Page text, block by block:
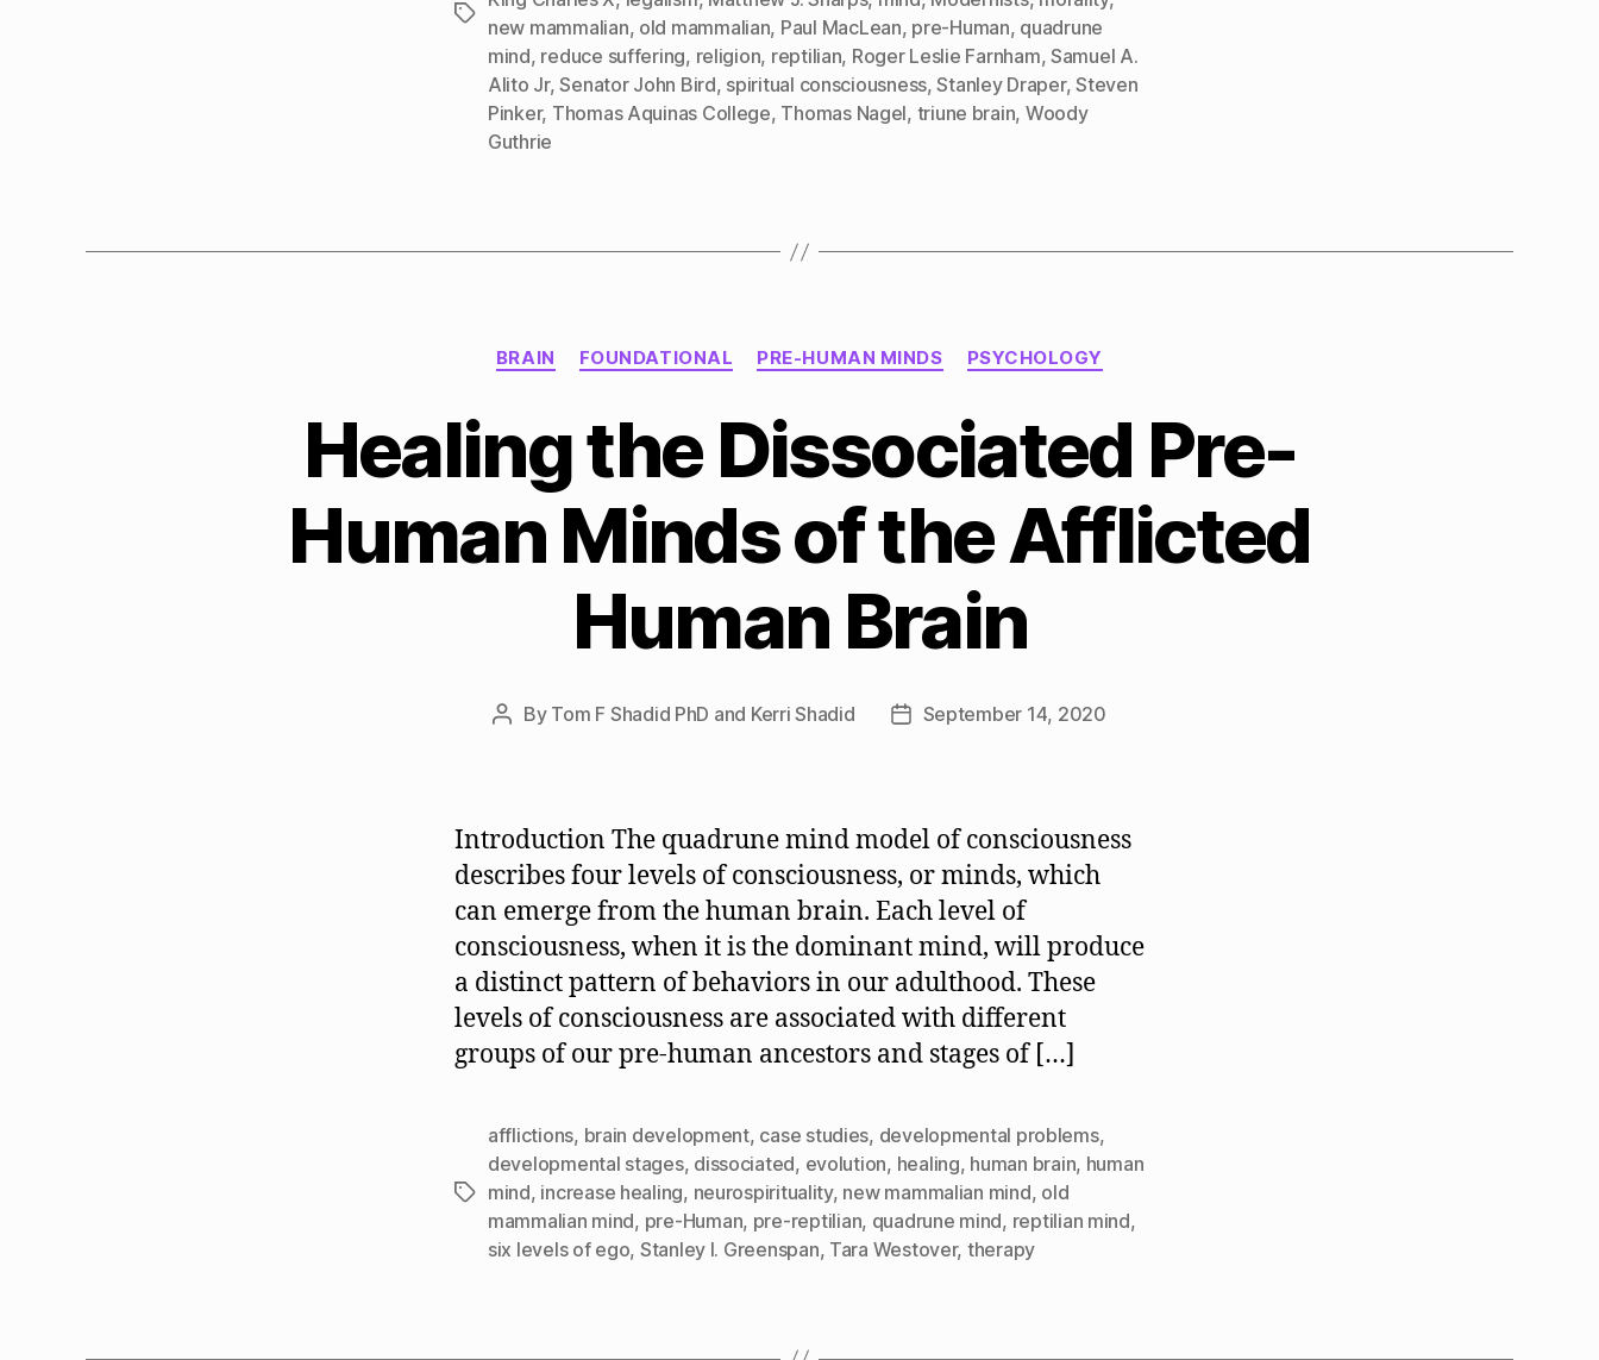
Tags new mammalian, old mammalian, Paul MacLean, pre-Human, quadrune
mind, reduce suffering, religion, reptilian, Roger Leslie Farnham, Samuel A.
Alito Jr,Senator John Bird, spiritual consciousness,Stanley Draper,Steven
Pinker, Thomas Aquinas College, Thomas Nagel, triune brain, Woody
Guthrie
Categories
BRAIN FOUNDATIONAL PRE-HUMAN MINDS PSYCHOLOGY
Healing the Dissociated Pre-
Human Minds of the Afflicted
Human Brain
Post
By Tom F Shadid PhD and Kerri Shadid
PostSeptember 14, 2020
Introduction The quadrune mind model of consciousness
describes four levels of consciousness, or minds, which
can emerge from the human brain. Each level of
consciousness, when it is the dominant mind, will produce
a distinct pattern of behaviors in our adulthood. These
levels of consciousness are associated with different
groups of our pre-human ancestors and stages of […]
Tags
afflictions, brain development, case studies, developmental problems,
developmental stages, dissociated, evolution, healing, human brain, human
mind, increase healing, neurospirituality, new mammalian mind, old
mammalian mind, pre-Human, pre-reptilian, quadrune mind, reptilian mind,
six levels of ego, Stanley I. Greenspan, Tara Westover, therapy